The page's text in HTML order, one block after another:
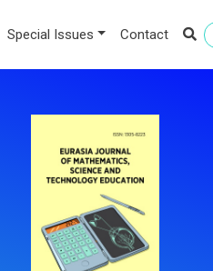
Special Issues Contact